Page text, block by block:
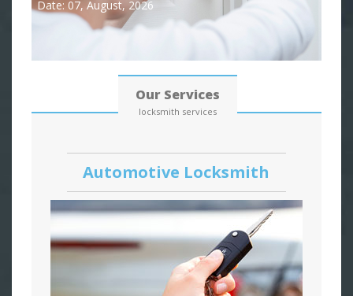
Date: 07, August, 2026
Our Services
locksmith services
Automotive Locksmith